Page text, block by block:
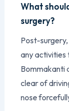
What
surgery?
Post-
any activities
Bommakanti
clear of
nose